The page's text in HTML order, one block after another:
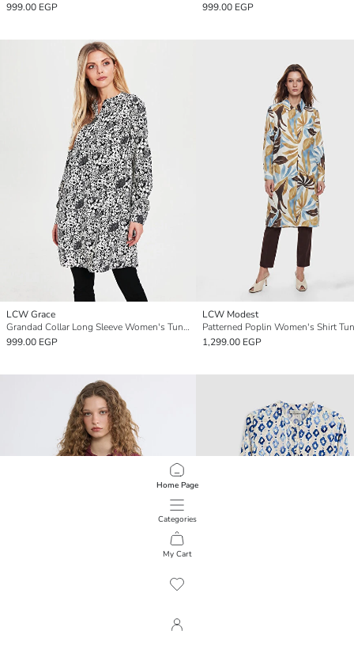
Home Page
Categories
My Cart
999.00 EGP
999.00 EGP
LCW Grace
Grandad Collar Long Sleeve Women's Tunic
999.00 EGP
LCW Modest
Patterned Poplin Women's Shirt
1,299.00 EGP